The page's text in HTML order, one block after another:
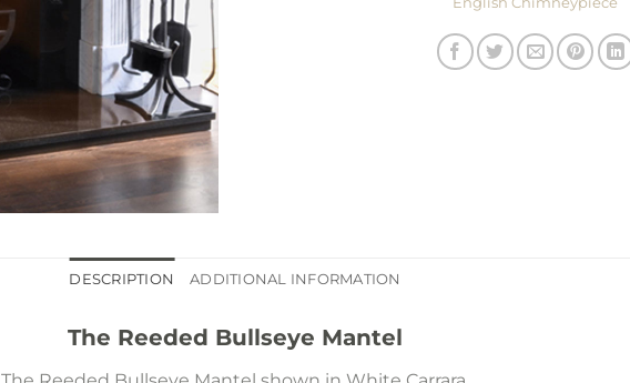
DESCRIPTION ADDITIONAL INFORMATION
The Reeded Bullseye Mantel